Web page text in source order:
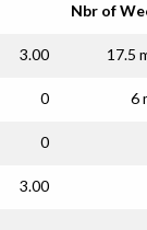
Nbr of
3.00 17.5
0 6
0
3.00